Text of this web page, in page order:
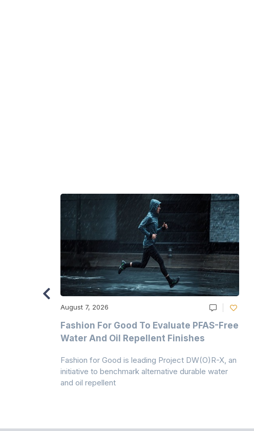
August 7, 2026
Fashion For Good To Evaluate PFAS-Free
Water And Oil Repellent Finishes
Fashion for Good is leading Project DW(O)R-X, an
initiative to benchmark alternative durable water
and oil repellent